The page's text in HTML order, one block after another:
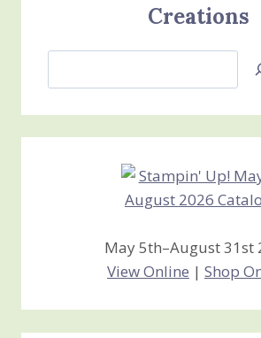
Creations
Jan’s
Creations
May 5th–August 31st
View Online | Shop